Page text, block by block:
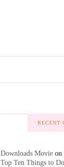
RECENT
Downloads Movie on
Top Ten Things to